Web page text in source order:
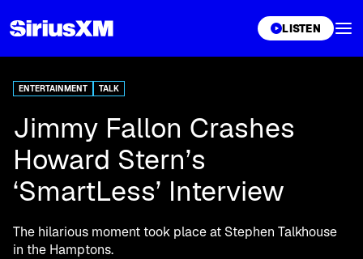
LISTEN
ENTERTAINMENT TALK
Jimmy Fallon Crashes
Howard Stern’s
‘SmartLess’ Interview
The hilarious moment took place at Stephen Talkhouse
in the Hamptons.